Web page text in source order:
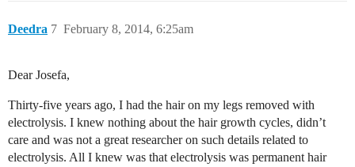
Deedra February 8, 2014, 6:25am
7
Dear Josefa,
Thirty-five years ago, I had the hair on my legs removed with
electrolysis. I knew nothing about the hair growth cycles, didn’t
care and was not a great researcher on such details related to
electrolysis. All I knew was that electrolysis was permanent hair